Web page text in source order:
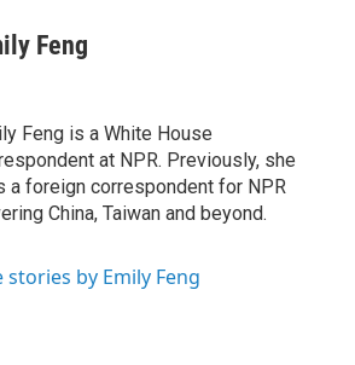
Feng
Feng is a White House
at NPR. Previously, she
a foreign correspondent for NPR
China, Taiwan and beyond.
stories by Emily Feng